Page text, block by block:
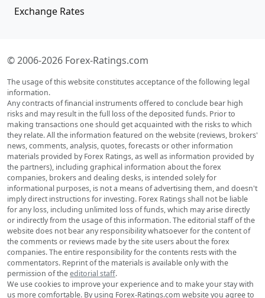
Exchange Rates
© 2006-2026 Forex-Ratings.com
The usage of this website constitutes acceptance of the following legal
information.
Any contracts of financial instruments offered to conclude bear high
risks and may result in the full loss of the deposited funds. Prior to
making transactions one should get acquainted with the risks to which
they relate. All the information featured on the website (reviews, brokers'
news, comments, analysis, quotes, forecasts or other information
materials provided by Forex Ratings, as well as information provided by
the partners), including graphical information about the forex
companies, brokers and dealing desks, is intended solely for
informational purposes, is not a means of advertising them, and doesn't
imply direct instructions for investing. Forex Ratings shall not be liable
for any loss, including unlimited loss of funds, which may arise directly
or indirectly from the usage of this information. The editorial staff of the
website does not bear any responsibility whatsoever for the content of
the comments or reviews made by the site users about the forex
companies. The entire responsibility for the contents rests with the
commentators. Reprint of the materials is available only with the
permission of theeditorial staff.
We use cookies to improve your experience and to make your stay with
us more comfortable. By using Forex-Ratings.com website you agree to